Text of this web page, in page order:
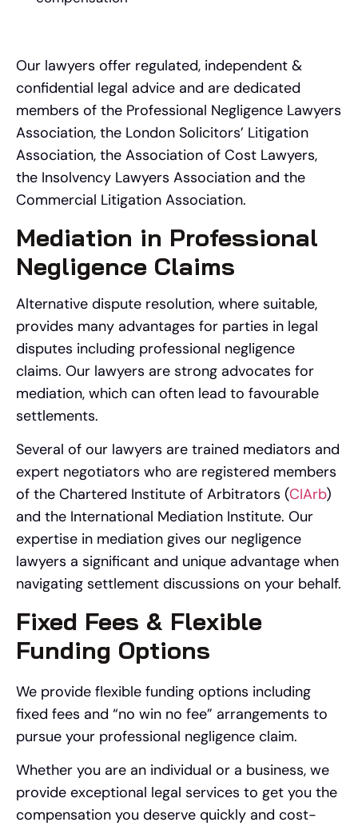
Our lawyers offer regulated, independent &
confidential legal advice and are dedicated
members of the Professional Negligence Lawyers
Association, the London Solicitors’ Litigation
Association, the Association of Cost Lawyers,
the Insolvency Lawyers Association and the
Commercial Litigation Association.
Mediation in Professional
Negligence Claims
Alternative dispute resolution, where suitable,
provides many advantages for parties in legal
disputes including professional negligence
claims. Our lawyers are strong advocates for
mediation, which can often lead to favourable
settlements.
Several of our lawyers are trained mediators and
expert negotiators who are registered members
of the Chartered Institute of Arbitrators (CIArb)
and the International Mediation Institute. Our
expertise in mediation gives our negligence
lawyers a significant and unique advantage when
navigating settlement discussions on your behalf.
Fixed Fees & Flexible
Funding Options
We provide flexible funding options including
fixed fees and “no win no fee” arrangements to
pursue your professional negligence claim.
Whether you are an individual or a business, we
provide exceptional legal services to get you the
compensation you deserve quickly and cost-